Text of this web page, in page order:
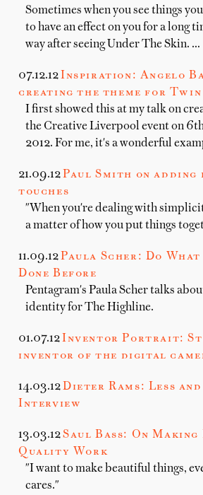
Sometimes when you see things
to have an effect on you for a long
way after seeing Under The Skin. …
07.12.12Inspiration: Angelo
creating the theme for Twin
I first showed this at my talk on
the Creative Liverpool event on
2012. For me, it's a wonderful
21.09.12Paul Smith on
touches
"When you're dealing with
a matter of how you put things
11.09.12Paula Scher: Do What
Done Before
Pentagram's Paula Scher talks
identity for The Highline.
01.07.12Inventor Portrait:
inventor of the digital
14.03.12Dieter Rams: Less
Interview
13.03.12Saul Bass: On Making
Quality Work
"I want to make beautiful things,
cares."